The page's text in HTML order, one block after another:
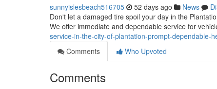
sunnyislesbeach516705 52 days ago News
Don't let a damaged tire spoil your day in the
We offer immediate and dependable service for
service-in-the-city-of-plantation-prompt-dependable-
Comments
Who Upvoted
Comments